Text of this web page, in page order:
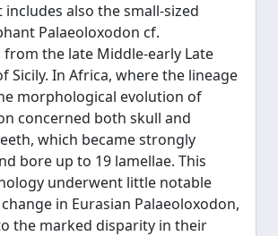
includes also the small-sized
Palaeoloxodon cf.
the late Middle-early Late
Sicily. In Africa, where the lineage
morphological evolution of
concerned both skull and
which became strongly
bore up to 19 lamellae. This
underwent little notable
in Eurasian Palaeoloxodon,
the marked disparity in their